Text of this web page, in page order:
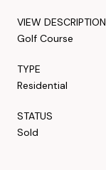
VIEW DESCRIPTION
Golf Course
TYPE
Residential
STATUS
Sold